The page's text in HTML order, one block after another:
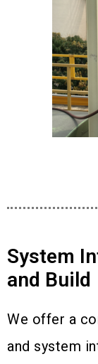
System
and Build
We offer a
and system